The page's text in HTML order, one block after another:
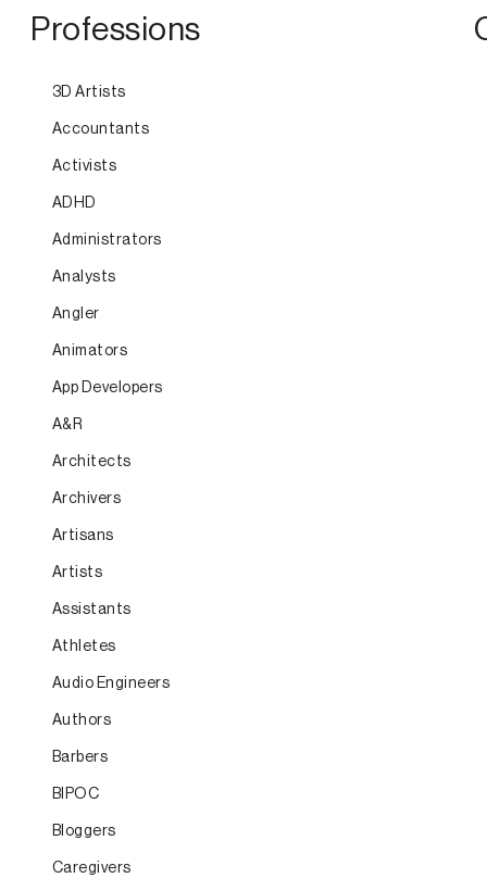
Professions
3D Artists
Accountants
Activists
ADHD
Administrators
Analysts
Angler
Animators
App Developers
A&R
Architects
Archivers
Artisans
Artists
Assistants
Athletes
Audio Engineers
Authors
Barbers
BIPOC
Bloggers
Caregivers